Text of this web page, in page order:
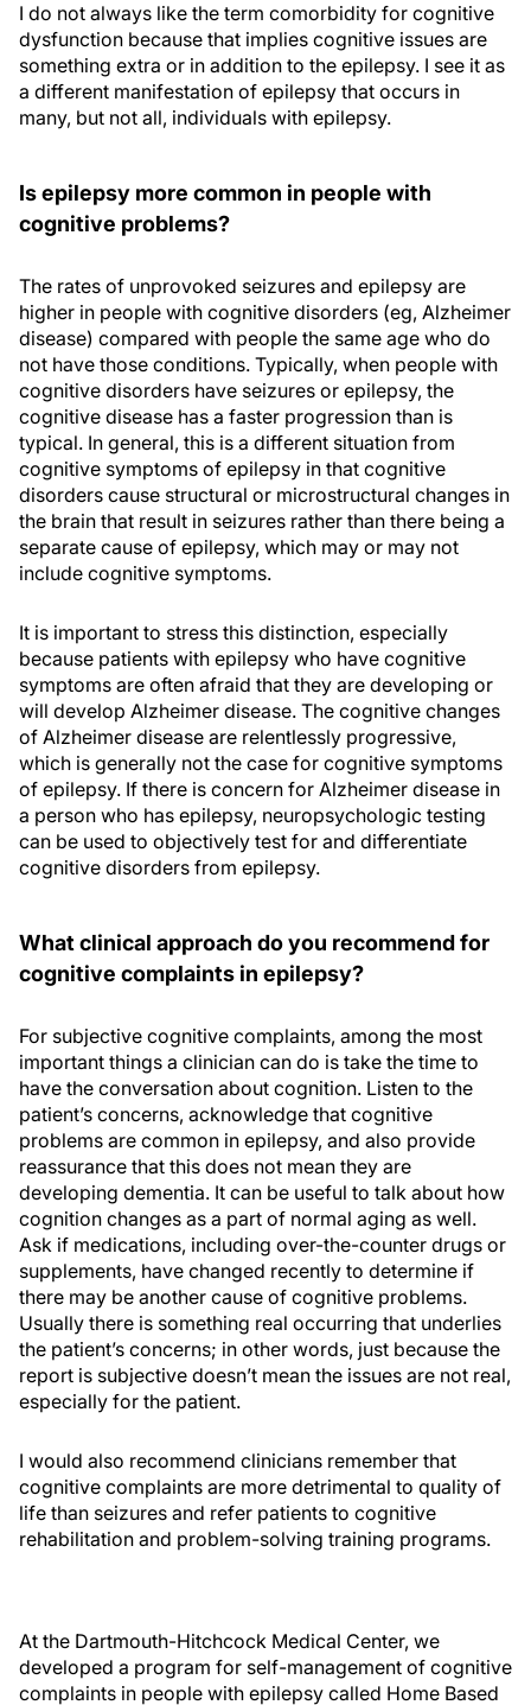
I do not always like the term comorbidity for cognitive
dysfunction because that implies cognitive issues are
something extra or in addition to the epilepsy. I see it as
a different manifestation of epilepsy that occurs in
many, but not all, individuals with epilepsy.
Is epilepsy more common in people with
cognitive problems?
The rates of unprovoked seizures and epilepsy are
higher in people with cognitive disorders (eg, Alzheimer
disease) compared with people the same age who do
not have those conditions. Typically, when people with
cognitive disorders have seizures or epilepsy, the
cognitive disease has a faster progression than is
typical. In general, this is a different situation from
cognitive symptoms of epilepsy in that cognitive
disorders cause structural or microstructural changes in
the brain that result in seizures rather than there being a
separate cause of epilepsy, which may or may not
include cognitive symptoms.
It is important to stress this distinction, especially
because patients with epilepsy who have cognitive
symptoms are often afraid that they are developing or
will develop Alzheimer disease. The cognitive changes
of Alzheimer disease are relentlessly progressive,
which is generally not the case for cognitive symptoms
of epilepsy. If there is concern for Alzheimer disease in
a person who has epilepsy, neuropsychologic testing
can be used to objectively test for and differentiate
cognitive disorders from epilepsy.
What clinical approach do you recommend for
cognitive complaints in epilepsy?
For subjective cognitive complaints, among the most
important things a clinician can do is take the time to
have the conversation about cognition. Listen to the
patient’s concerns, acknowledge that cognitive
problems are common in epilepsy, and also provide
reassurance that this does not mean they are
developing dementia. It can be useful to talk about how
cognition changes as a part of normal aging as well.
Ask if medications, including over-the-counter drugs or
supplements, have changed recently to determine if
there may be another cause of cognitive problems.
Usually there is something real occurring that underlies
the patient’s concerns; in other words, just because the
report is subjective doesn’t mean the issues are not real,
especially for the patient.
I would also recommend clinicians remember that
cognitive complaints are more detrimental to quality of
life than seizures and refer patients to cognitive
rehabilitation and problem-solving training programs.
At the Dartmouth-Hitchcock Medical Center, we
developed a program for self-management of cognitive
complaints in people with epilepsy called Home Based